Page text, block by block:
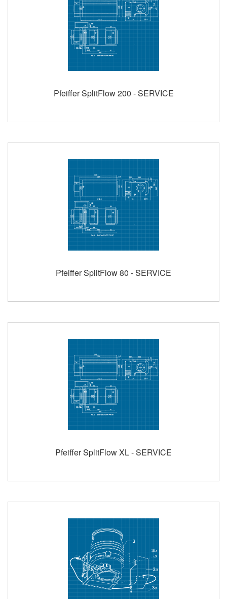
Pfeiffer SplitFlow 200 - SERVICE
Pfeiffer SplitFlow 80 - SERVICE
Pfeiffer SplitFlow XL - SERVICE